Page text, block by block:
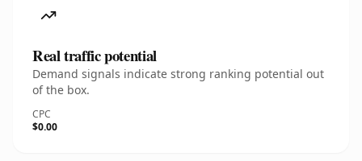
Real traffic potential
Demand signals indicate strong ranking potential out
of the box.
CPC
$0.00